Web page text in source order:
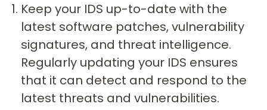
Keep your IDS up-to-date with the
latest software patches, vulnerability
signatures, and threat intelligence.
Regularly updating your IDS ensures
that it can detect and respond to the
latest threats and vulnerabilities.